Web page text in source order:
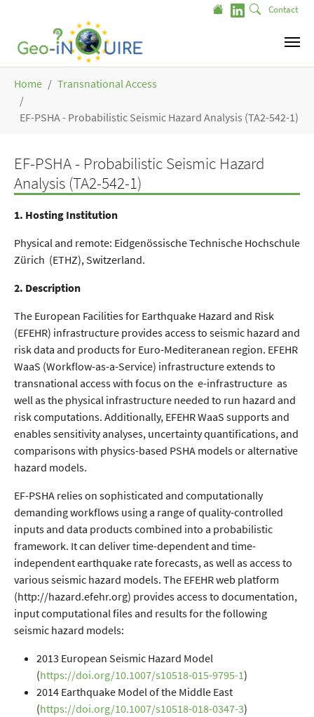
Contact
Home Transnational Access
EF-PSHA - Probabilistic Seismic Hazard Analysis (TA2-542-1)
EF-PSHA - Probabilistic Seismic Hazard
Analysis (TA2-542-1)
1. Hosting Institution
Physical and remote: Eidgenössische Technische Hochschule
Zürich (ETHZ), Switzerland.
2. Description
The European Facilities for Earthquake Hazard and Risk
(EFEHR) infrastructure provides access to seismic hazard and
risk data and products for Euro-Mediteranean region. EFEHR
WaaS (Workflow-as-a-Service) infrastructure extends to
transnational access with focus on the e-infrastructure as
well as the physical infrastructure needed to run hazard and
risk computations. Additionally, EFEHR WaaS supports and
enables sensitivity analyses, uncertainty quantifications, and
comparisons with physics-based PSHA models or alternative
hazard models.
EF-PSHA relies on sophisticated and computationally
demanding workflows using a range of quality-controlled
inputs and data products combined into a probabilistic
framework. It can deliver time-dependent and time-
independent earthquake rate forecasts, as well as access to
various seismic hazard models. The EFEHR web platform
(http://hazard.efehr.org) provides access to documentation,
input computational files and results for the following
seismic hazard models:
2013 European Seismic Hazard Model
(https://doi.org/10.1007/s10518-015-9795-1)
2014 Earthquake Model of the Middle East
(https://doi.org/10.1007/s10518-018-0347-3)